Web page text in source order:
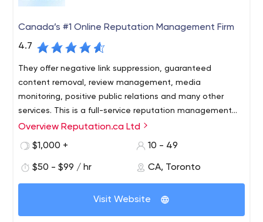
Canada’s #1 Online Reputation Management Firm
4.7
They offer negative link suppression, guaranteed
content removal, review management, media
monitoring, positive public relations and many other
services. This is a full-service reputation management
agency.
Overview Reputation.ca Ltd
$1,000 +
10 - 49
$50 - $99 / hr CA, Toronto
Visit Website